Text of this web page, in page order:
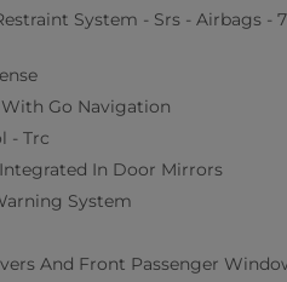
System - Srs - Airbags - 7
Go Navigation
- Trc
In Door Mirrors
System
And Front Passenger